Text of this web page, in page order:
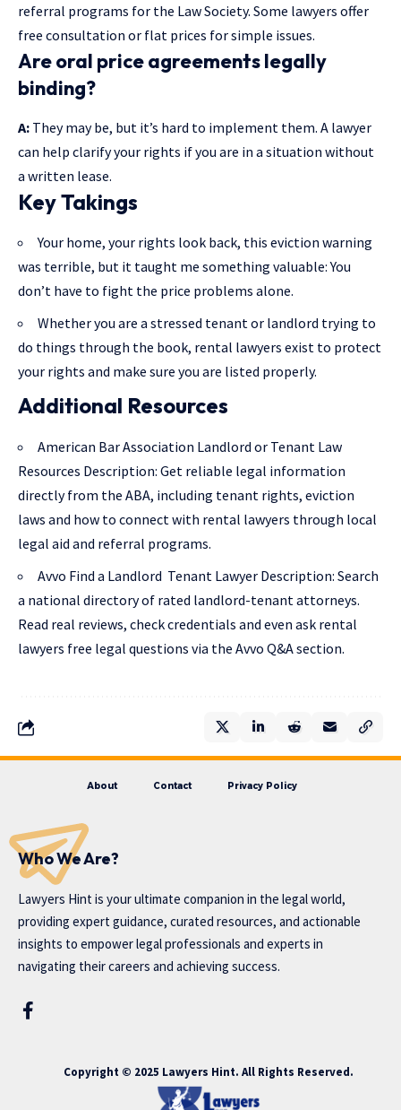
referral programs for the Law Society. Some lawyers offer
free consultation or flat prices for simple issues.
Are oral price agreements legally
binding?
A: They may be, but it’s hard to implement them. A lawyer
can help clarify your rights if you are in a situation without
a written lease.
Key Takings
Your home, your rights look back, this eviction warning
was terrible, but it taught me something valuable: You
don’t have to fight the price problems alone.
Whether you are a stressed tenant or landlord trying to
do things through the book, rental lawyers exist to protect
your rights and make sure you are listed properly.
Additional Resources
American Bar Association Landlord or Tenant Law
Resources Description: Get reliable legal information
directly from the ABA, including tenant rights, eviction
laws and how to connect with rental lawyers through local
legal aid and referral programs.
Avvo Find a Landlord Tenant Lawyer Description: Search
a national directory of rated landlord-tenant attorneys.
Read real reviews, check credentials and even ask rental
lawyers free legal questions via the Avvo Q&A section.
About Contact Privacy Policy
Who We Are?
Lawyers Hint is your ultimate companion in the legal world,
providing expert guidance, curated resources, and actionable
insights to empower legal professionals and experts in
navigating their careers and achieving success.
Copyright © 2025 Lawyers Hint. All Rights Reserved.